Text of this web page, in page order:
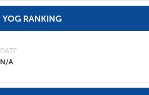
YOG RANKING
DATE
N/A